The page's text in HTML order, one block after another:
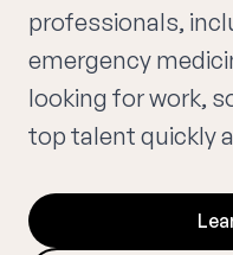
professionals,
emergency
looking for work,
top talent quickly